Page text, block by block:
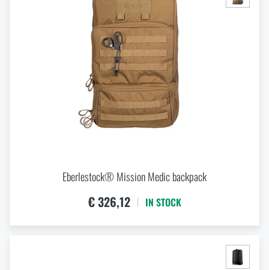
Eberlestock® Mission Medic backpack
€ 326,12 IN STOCK